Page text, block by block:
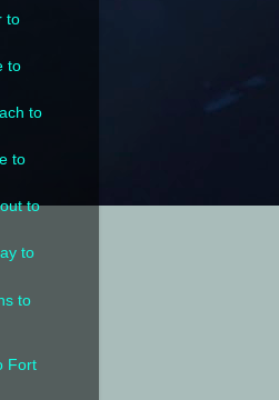
to
to
to
to
to
to
to
Fort